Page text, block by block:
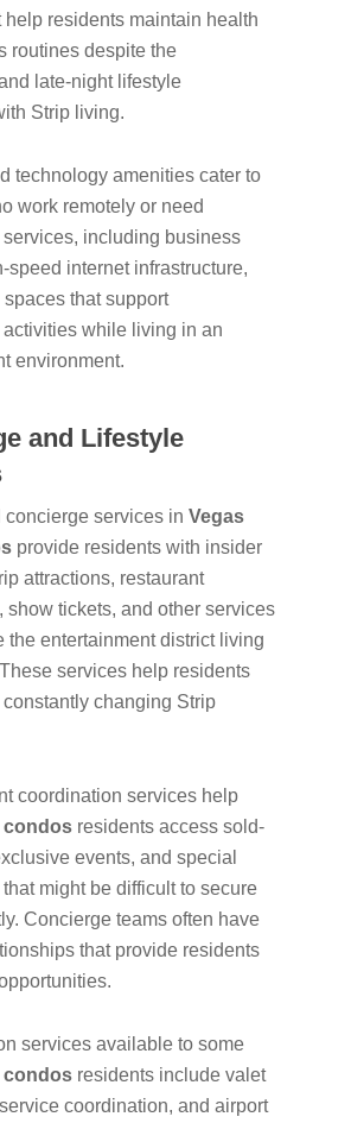
help residents maintain health
routines despite the
late-night lifestyle
Strip living.
technology amenities cater to
work remotely or need
including business
speed internet infrastructure,
that support
while living in an
environment.
and Lifestyle
concierge services in Vegas
provide residents with insider
attractions, restaurant
show tickets, and other services
the entertainment district living
services help residents
changing Strip
coordination services help
condos residents access sold-
events, and special
might be difficult to secure
Concierge teams often have
that provide residents
services available to some
condos residents include valet
coordination, and airport